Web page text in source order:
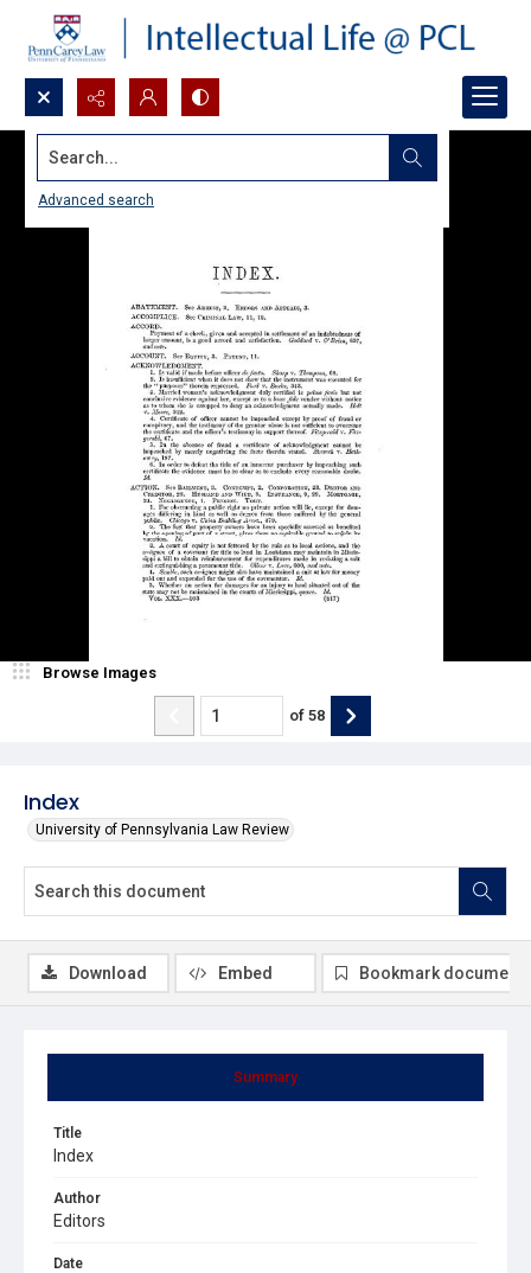
Search...
Advanced search
Index
University of Pennsylvania Law Review
Browse Images
of 58
Summary
Title
Index
Author
Editors
Date
Download Embed Bookmark document